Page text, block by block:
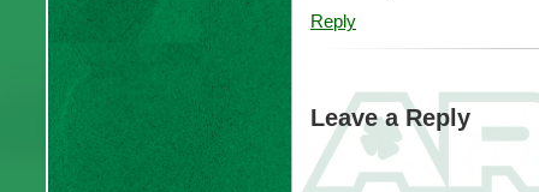
Reply
Leave a Reply